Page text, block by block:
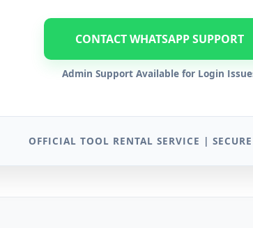
CONTACT WHATSAPP SUPPORT
Admin Support Available for Login
OFFICIAL TOOL RENTAL SERVICE |